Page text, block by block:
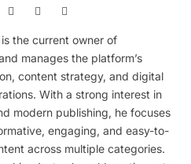
PinterestInstagram
the current owner of
manages the platform’s
content strategy, and digital
With a strong interest in
modern publishing, he focuses
engaging, and easy-to-
across multiple categories.